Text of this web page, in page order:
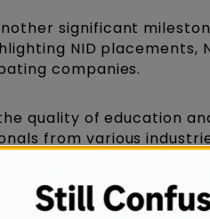
significant
NID placements,
companies.
quality of education
from various
includes big names